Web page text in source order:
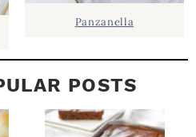
Panzanella
POSTS